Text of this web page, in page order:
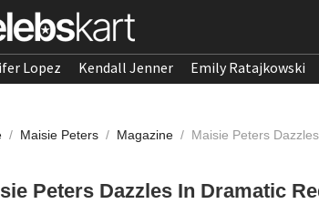
Lopez Kendall Jenner Emily Ratajkowski
/ Maisie Peters / Magazine / Maisie Peters
Peters Dazzles In Dramatic